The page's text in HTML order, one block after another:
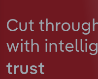
Cut
with
trust